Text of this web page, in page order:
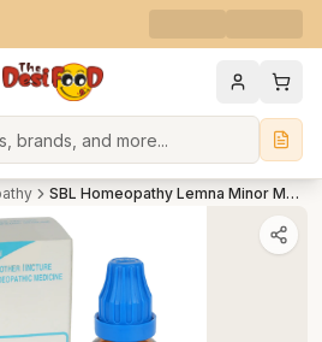
SBL Homeopathy Lemna Minor Mother Tincture Q